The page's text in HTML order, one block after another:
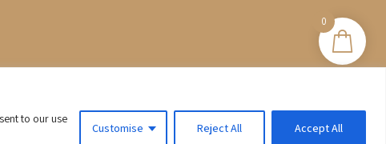
to our use
Customise Reject All Accept All
0